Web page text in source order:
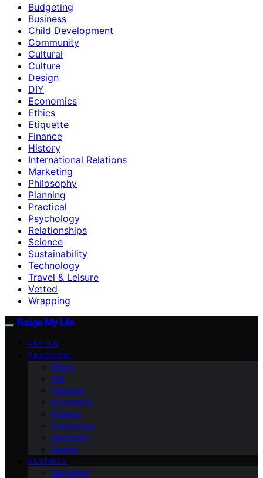
Budgeting
Business
Child Development
Community
Cultural
Culture
Design
DIY
Economics
Ethics
Etiquette
Finance
History
International Relations
Marketing
Philosophy
Planning
Practical
Psychology
Relationships
Science
Sustainability
Technology
Travel & Leisure
Vetted
Wrapping
Fudge My Life
VETTED
PRACTICAL
Ethics
DIY
Planning
Economics
Finance
Psychology
Wrapping
Design
BUSINESS
Marketing